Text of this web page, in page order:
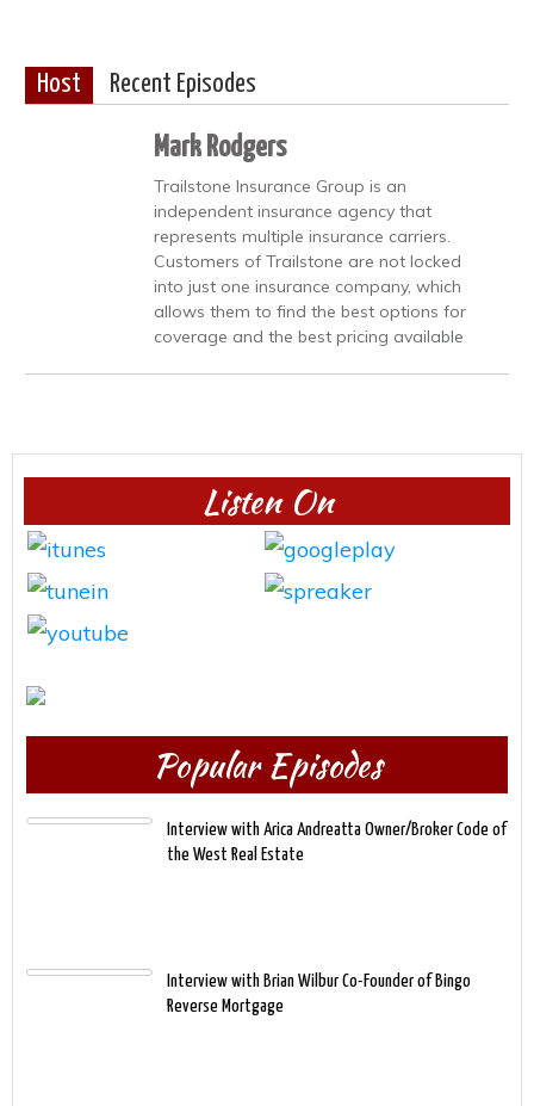
Host Recent Episodes
Mark Rodgers
Trailstone Insurance Group is an
independent insurance agency that
represents multiple insurance carriers.
Customers of Trailstone are not locked
into just one insurance company, which
allows them to find the best options for
coverage and the best pricing available
Listen On
Popular Episodes
Interview with Arica Andreatta Owner/Broker Code of
the West Real Estate
Interview with Brian Wilbur Co-Founder of Bingo
Reverse Mortgage